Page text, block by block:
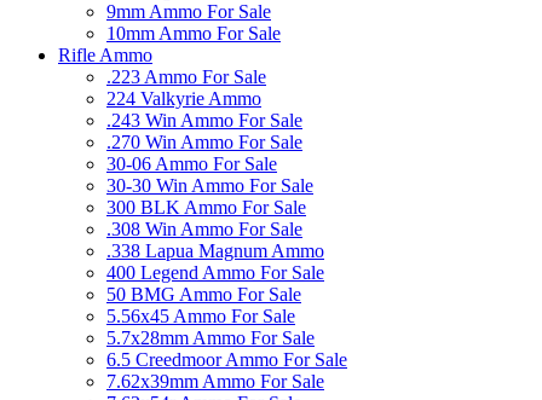
9mm Ammo For Sale
10mm Ammo For Sale
Rifle Ammo
.223 Ammo For Sale
224 Valkyrie Ammo
.243 Win Ammo For Sale
.270 Win Ammo For Sale
30-06 Ammo For Sale
30-30 Win Ammo For Sale
300 BLK Ammo For Sale
.308 Win Ammo For Sale
.338 Lapua Magnum Ammo
400 Legend Ammo For Sale
50 BMG Ammo For Sale
5.56x45 Ammo For Sale
5.7x28mm Ammo For Sale
6.5 Creedmoor Ammo For Sale
7.62x39mm Ammo For Sale